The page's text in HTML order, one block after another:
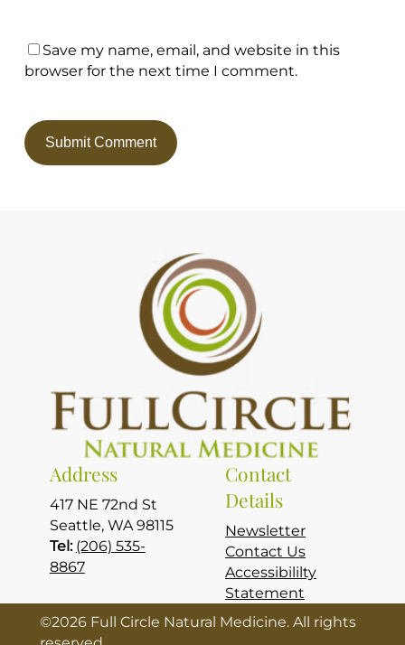
Save my name, email, and website in this
browser for the next time I comment.
Address
417 NE 72nd St
Seattle, WA 98115
Tel: (206) 535-
8867
Contact
Details
Newsletter
Contact Us
Accessibililty
Statement
©2026 Full Circle Natural Medicine. All rights